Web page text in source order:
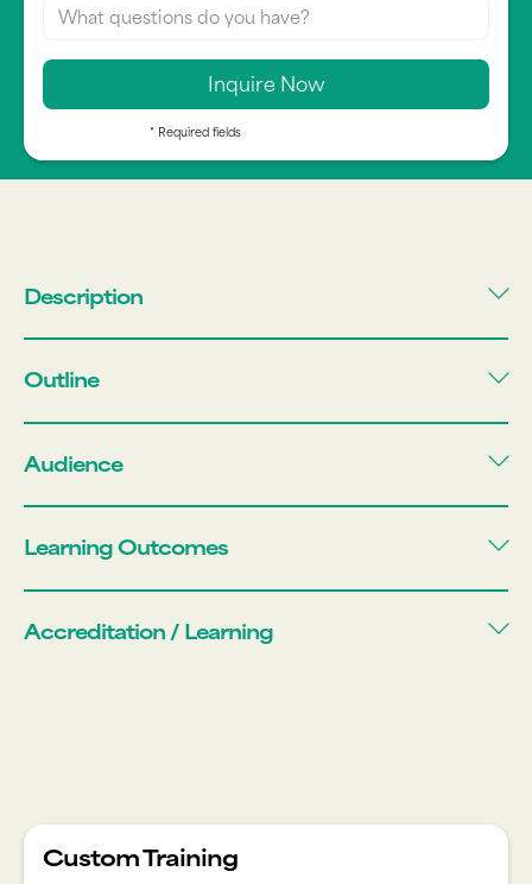
* Required fields
Description
Outline
Audience
Learning Outcomes
Accreditation / Learning
Custom Training